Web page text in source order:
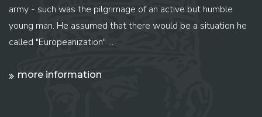
army - such was the pilgrimage of an active but humble
young man. He assumed that there would be a situation he
called "Europeanization" ...
more information